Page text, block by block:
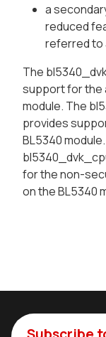
a
reduced
referred to
The
support for the
module. The
provides
BL5340
for the non-
on the BL5340